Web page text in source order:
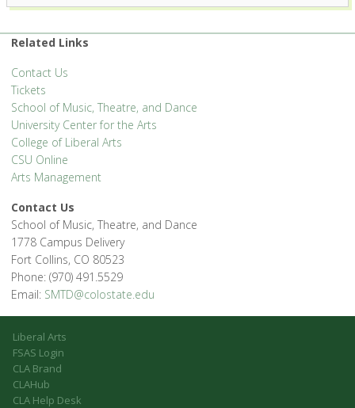
'.__('Events', 'events-manager').'
Related Links
Contact Us
Tickets
School of Music, Theatre, and Dance
University Center for the Arts
College of Liberal Arts
CSU Online
Arts Management
Contact Us
School of Music, Theatre, and Dance
1778 Campus Delivery
Fort Collins, CO 80523
Phone: (970) 491.5529
Email: SMTD@colostate.edu
Liberal Arts
FSAS Login
CLA Brand
CLAHub
CLA Help Desk